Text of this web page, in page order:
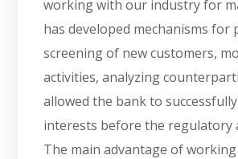
working with our industry for
has developed mechanisms for
screening of new customers,
activities, analyzing
allowed the bank to
interests before the regulatory
The main advantage of